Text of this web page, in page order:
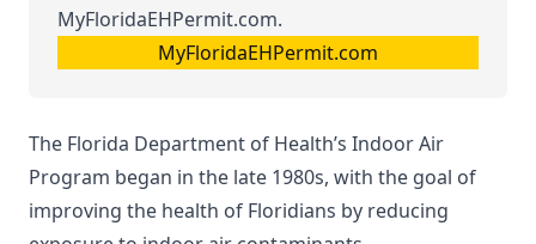
MyFloridaEHPermit.com.
MyFloridaEHPermit.com
The Florida Department of Health’s Indoor Air
Program began in the late 1980s, with the goal of
improving the health of Floridians by reducing